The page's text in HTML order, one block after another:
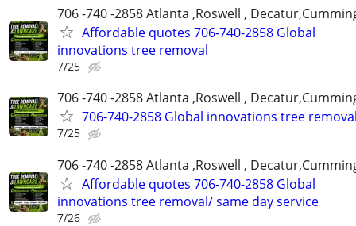
706 -740 -2858 Atlanta ,Roswell ,
Affordable quotes 706-740-2858 Global
innovations tree removal
7/25
706 -740 -2858 Atlanta ,Roswell ,
706-740-2858 Global innovations tree
7/25
706 -740 -2858 Atlanta ,Roswell ,
Affordable quotes 706-740-2858 Global
innovations tree removal/ same day service
7/26